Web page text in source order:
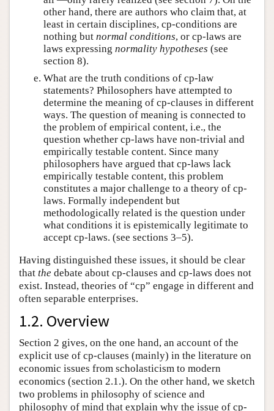
other hand, there are authors who claim that, at
least in certain disciplines, cp-conditions are
nothing but normal conditions, or cp-laws are
laws expressing normality hypotheses (see
section 8).
What are the truth conditions of cp-law
statements? Philosophers have attempted to
determine the meaning of cp-clauses in different
ways. The question of meaning is connected to
the problem of empirical content, i.e., the
question whether cp-laws have non-trivial and
empirically testable content. Since many
philosophers have argued that cp-laws lack
empirically testable content, this problem
constitutes a major challenge to a theory of cp-
laws. Formally independent but
methodologically related is the question under
what conditions it is epistemically legitimate to
accept cp-laws. (see sections 3–5).
Having distinguished these issues, it should be clear
that the debate about cp-clauses and cp-laws does not
exist. Instead, theories of “cp” engage in different and
often separable enterprises.
1.2. Overview
Section 2 gives, on the one hand, an account of the
explicit use of cp-clauses (mainly) in the literature on
economic issues from scholasticism to modern
economics (section 2.1.). On the other hand, we sketch
two problems in philosophy of science and
philosophy of mind that explain why the issue of cp-